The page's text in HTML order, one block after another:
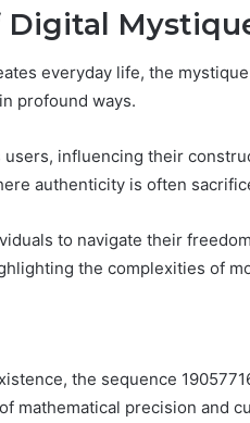
Digital
everyday life, the
profound ways.
influencing their
authenticity is often
to navigate their
the complexities of
the sequence
mathematical precision and